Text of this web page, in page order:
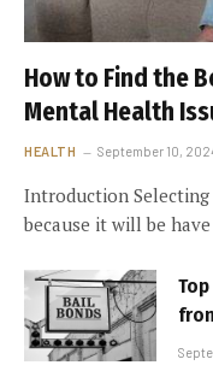
How to Find the
Mental Health
HEALTH September 10,
Introduction
because it will be